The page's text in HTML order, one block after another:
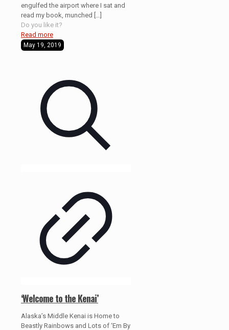
engulfed the airport where I sat and
read my book, munched
Do you like it?
Read more
May 19, 2019
‘Welcome to the Kenai’
Alaska’s Middle Kenai is Home to
Beastly Rainbows and Lots of ‘Em By